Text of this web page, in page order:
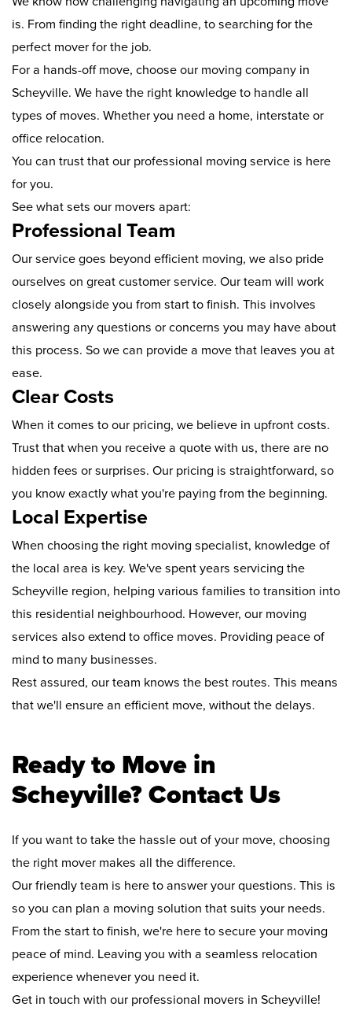
is. From finding the right deadline, to searching for the
perfect mover for the job.
For a hands-off move, choose our moving company in
Scheyville. We have the right knowledge to handle all
types of moves. Whether you need a home, interstate or
office relocation.
You can trust that our professional moving service is here
for you.
See what sets our movers apart:
Professional Team
Our service goes beyond efficient moving, we also pride
ourselves on great customer service. Our team will work
closely alongside you from start to finish. This involves
answering any questions or concerns you may have about
this process. So we can provide a move that leaves you at
ease.
Clear Costs
When it comes to our pricing, we believe in upfront costs.
Trust that when you receive a quote with us, there are no
hidden fees or surprises. Our pricing is straightforward, so
you know exactly what you're paying from the beginning.
Local Expertise
When choosing the right moving specialist, knowledge of
the local area is key. We've spent years servicing the
Scheyville region, helping various families to transition into
this residential neighbourhood. However, our moving
services also extend to office moves. Providing peace of
mind to many businesses.
Rest assured, our team knows the best routes. This means
that we'll ensure an efficient move, without the delays.
Ready to Move in
Scheyville? Contact Us
If you want to take the hassle out of your move, choosing
the right mover makes all the difference.
Our friendly team is here to answer your questions. This is
so you can plan a moving solution that suits your needs.
From the start to finish, we're here to secure your moving
peace of mind. Leaving you with a seamless relocation
experience whenever you need it.
Get in touch with our professional movers in Scheyville!